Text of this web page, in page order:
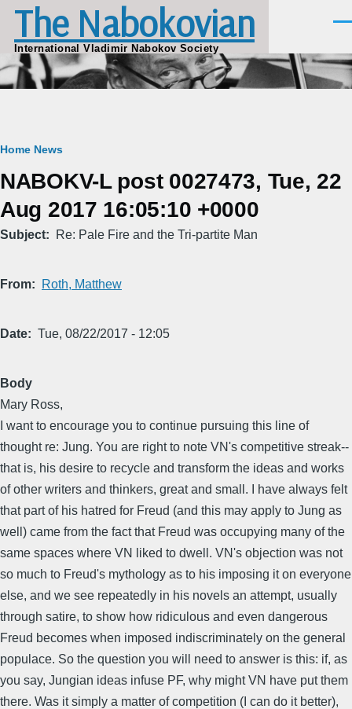
Skip to main content
The Nabokovian
International Vladimir Nabokov Society
Breadcrumb
Home News
NABOKV-L post 0027473, Tue, 22
Aug 2017 16:05:10 +0000
Subject Re: Pale Fire and the Tri-partite Man
From Roth, Matthew
Date Tue, 08/22/2017 - 12:05
Body
Mary Ross,
I want to encourage you to continue pursuing this line of
thought re: Jung. You are right to note VN's competitive streak--
that is, his desire to recycle and transform the ideas and works
of other writers and thinkers, great and small. I have always felt
that part of his hatred for Freud (and this may apply to Jung as
well) came from the fact that Freud was occupying many of the
same spaces where VN liked to dwell. VN's objection was not
so much to Freud's mythology as to his imposing it on everyone
else, and we see repeatedly in his novels an attempt, usually
through satire, to show how ridiculous and even dangerous
Freud becomes when imposed indiscriminately on the general
populace. So the question you will need to answer is this: if, as
you say, Jungian ideas infuse PF, why might VN have put them
there. Was it simply a matter of competition (I can do it better),